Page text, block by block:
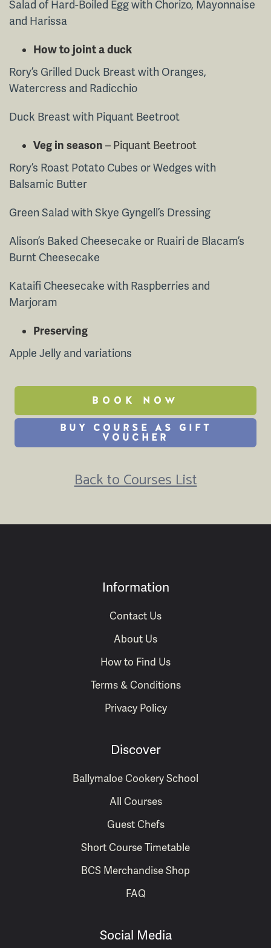
Salad of Hard-Boiled Egg with Chorizo, Mayonnaise
and Harissa
How to joint a duck
Rory’s Grilled Duck Breast with Oranges,
Watercress and Radicchio
Duck Breast with Piquant Beetroot
Veg in season – Piquant Beetroot
Rory’s Roast Potato Cubes or Wedges with
Balsamic Butter
Green Salad with Skye Gyngell’s Dressing
Alison’s Baked Cheesecake or Ruairi de Blacam’s
Burnt Cheesecake
Kataifi Cheesecake with Raspberries and
Marjoram
Preserving
Apple Jelly and variations
BOOK NOW
BUY COURSE AS GIFT
VOUCHER
Back to Courses List
Information
Contact Us
About Us
How to Find Us
Terms & Conditions
Privacy Policy
Discover
Ballymaloe Cookery School
All Courses
Guest Chefs
Short Course Timetable
BCS Merchandise Shop
FAQ
Social Media